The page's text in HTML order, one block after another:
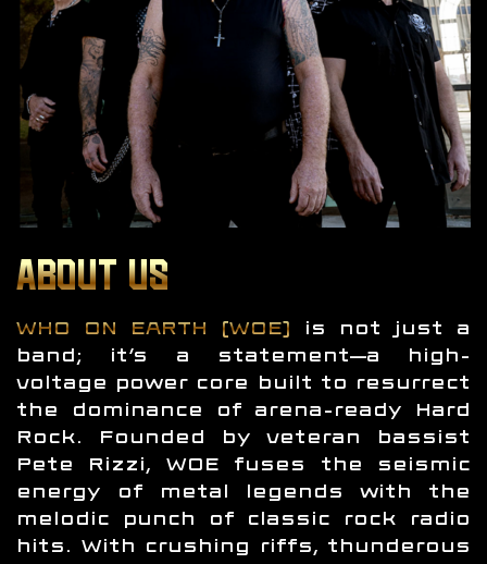
ABOUT US
WHO ON EARTH (WOE) is not just a
band; it’s a statement—a high-
voltage power core built to resurrect
the dominance of arena-ready Hard
Rock. Founded by veteran bassist
Pete Rizzi, WOE fuses the seismic
energy of metal legends with the
melodic punch of classic rock radio
hits. With crushing riffs, thunderous